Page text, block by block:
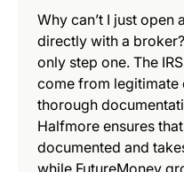
Why can’t I just open
directly with a
only step one. The
come from legitimate
thorough
Halfmore ensures
documented and